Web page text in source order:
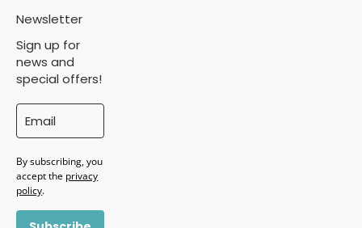
Newsletter
Sign up for
news and
special offers!
By subscribing, you
accept the privacy
policy.